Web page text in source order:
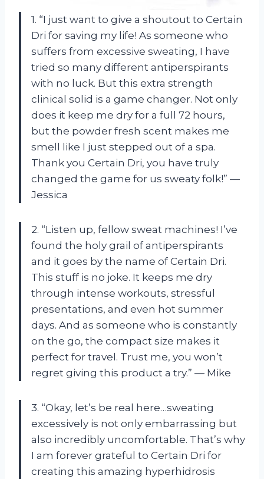
1. “I just want to give a shoutout to Certain
Dri for saving my life! As someone who
suffers from excessive sweating, I have
tried so many different antiperspirants
with no luck. But this extra strength
clinical solid is a game changer. Not only
does it keep me dry for a full 72 hours,
but the powder fresh scent makes me
smell like I just stepped out of a spa.
Thank you Certain Dri, you have truly
changed the game for us sweaty folk!” —
Jessica
2. “Listen up, fellow sweat machines! I’ve
found the holy grail of antiperspirants
and it goes by the name of Certain Dri.
This stuff is no joke. It keeps me dry
through intense workouts, stressful
presentations, and even hot summer
days. And as someone who is constantly
on the go, the compact size makes it
perfect for travel. Trust me, you won’t
regret giving this product a try.” — Mike
3. “Okay, let’s be real here…sweating
excessively is not only embarrassing but
also incredibly uncomfortable. That’s why
I am forever grateful to Certain Dri for
creating this amazing hyperhidrosis